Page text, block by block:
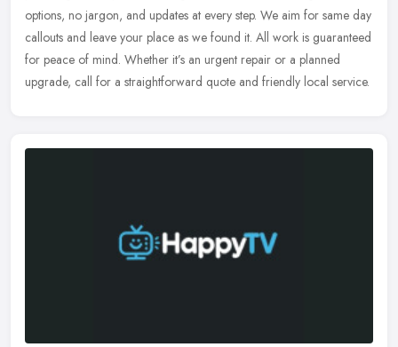
options, no jargon, and updates at every step. We aim for same day
callouts and leave your place as we found it. All work is guaranteed
for peace of mind. Whether it’s an urgent repair or a planned
upgrade, call for a straightforward quote and friendly local service.